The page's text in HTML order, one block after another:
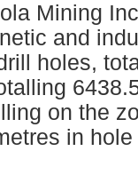
Mining
and
holes,
on the
in